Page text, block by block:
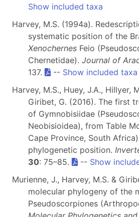
Show included taxa
Harvey, M.S. (1994a).
systematic position of the
Xenochernes Feio
Chernetidae). Journal of
137.
-- Show included taxa
Harvey, M.S., Huey, J.A., Hillyer,
Giribet, G. (2016). The first
of Gymnobisiidae
Neobisioidea), from Table
Cape Province, South
phylogenetic position.
30: 75–85. -- Show
Murienne, J., Harvey, M.S. &
molecular phylogeny of the
Pseudoscorpiones